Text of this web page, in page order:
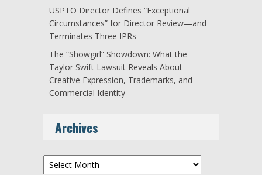
USPTO Director Defines “Exceptional
Circumstances” for Director Review—and
Terminates Three IPRs
The “Showgirl” Showdown: What the
Taylor Swift Lawsuit Reveals About
Creative Expression, Trademarks, and
Commercial Identity
Archives
Archives